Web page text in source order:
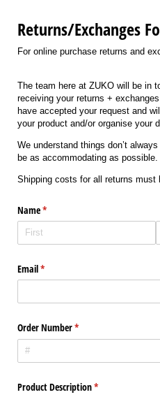
Returns/Exchanges
For online purchase returns and
The team here at ZUKO will be in
receiving your returns +
have accepted your request and
your product and/or organise your
We understand things don’t
be as accommodating as possible.
Shipping costs for all returns must
Name*
(required)
Email*
(required)
Order Number*
(required)
Product Description*
(required)